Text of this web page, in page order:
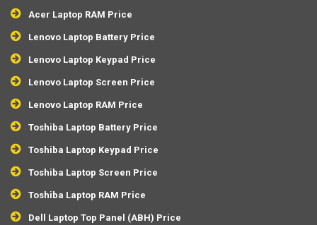
Acer Laptop RAM Price
Lenovo Laptop Battery Price
Lenovo Laptop Keypad Price
Lenovo Laptop Screen Price
Lenovo Laptop RAM Price
Toshiba Laptop Battery Price
Toshiba Laptop Keypad Price
Toshiba Laptop Screen Price
Toshiba Laptop RAM Price
Dell Laptop Top Panel (ABH) Price